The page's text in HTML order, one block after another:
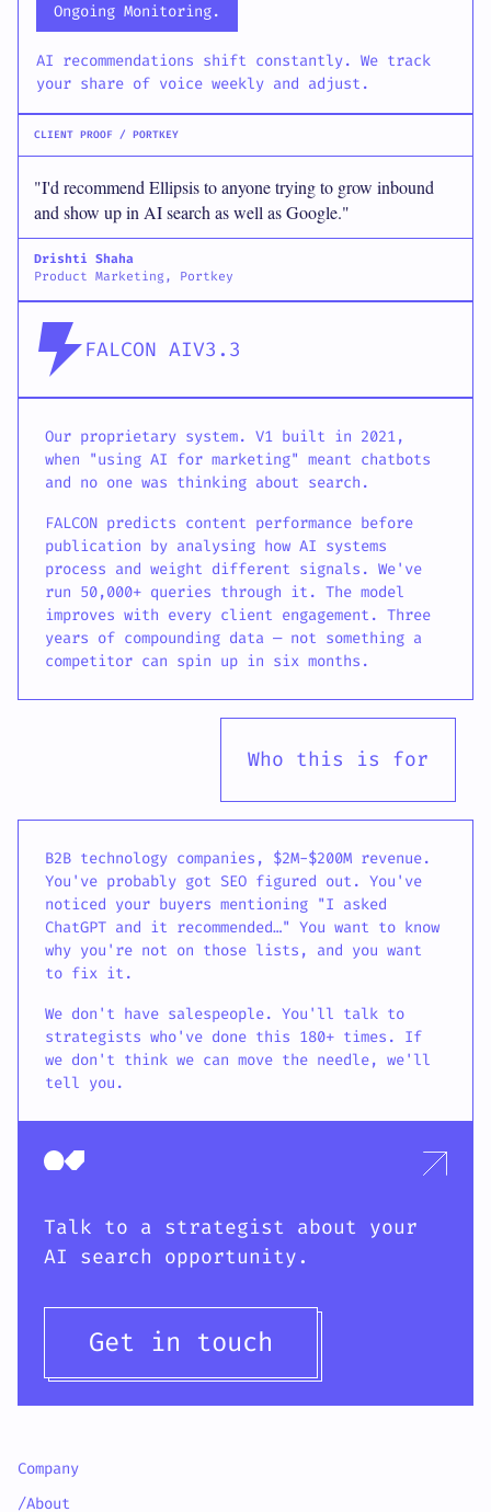
Ongoing Monitoring.
AI recommendations shift constantly. We track
your share of voice weekly and adjust.
CLIENT PROOF / PORTKEY
"I'd recommend Ellipsis to anyone trying to grow inbound
and show up in AI search as well as Google."
Drishti Shaha
Product Marketing, Portkey
FALCON AIV3.3
Our proprietary system. V1 built in 2021,
when "using AI for marketing" meant chatbots
and no one was thinking about search.
FALCON predicts content performance before
publication by analysing how AI systems
process and weight different signals. We've
run 50,000+ queries through it. The model
improves with every client engagement. Three
years of compounding data — not something a
competitor can spin up in six months.
Who this is for
B2B technology companies, $2M-$200M revenue.
You've probably got SEO figured out. You've
noticed your buyers mentioning "I asked
ChatGPT and it recommended…" You want to know
why you're not on those lists, and you want
to fix it.
We don't have salespeople. You'll talk to
strategists who've done this 180+ times. If
we don't think we can move the needle, we'll
tell you.
Talk to a strategist about your
AI search opportunity.
Get in touch
Company
/About